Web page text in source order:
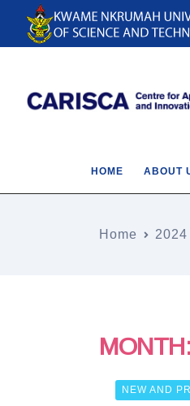
HOME ABOUT
Home 2024
MONTH:
NEW AND